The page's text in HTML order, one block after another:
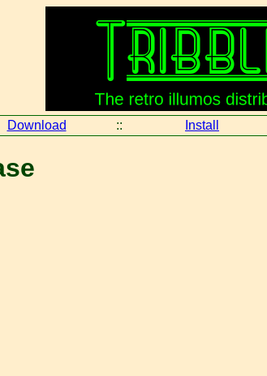
Download :: Install